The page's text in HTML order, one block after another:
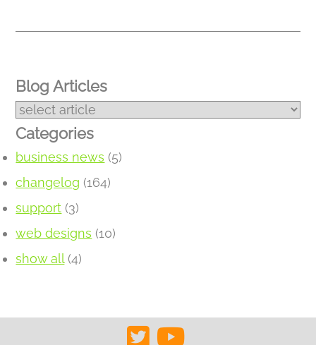
Blog Articles
Categories
business news (5)
changelog (164)
support (3)
web designs (10)
show all(4)